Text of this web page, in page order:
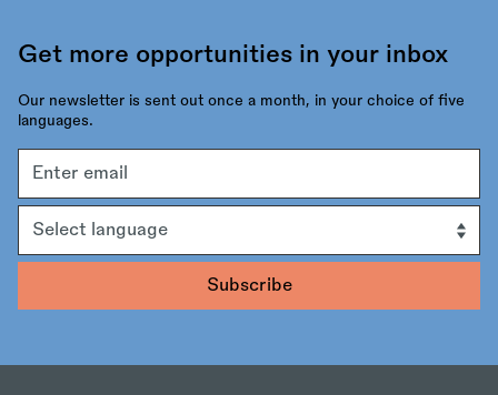
Get more opportunities in your inbox
Our newsletter is sent out once a month, in your choice of five
languages.
address